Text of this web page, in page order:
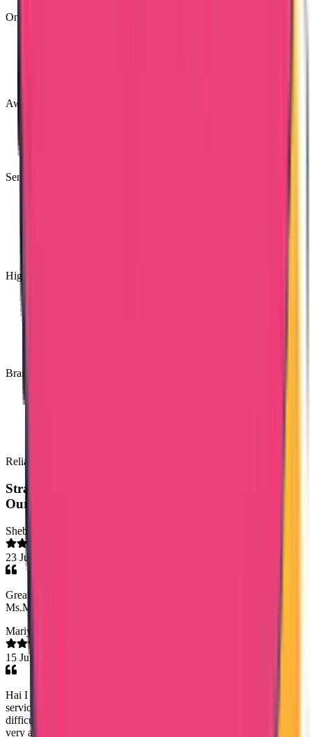
Online Tracking Services
Award Winning Customer Support
Services Available for PAN India
High Quality Services
Branches Across India
Reliable & Hassle Free Services
Straight from the source:
Our clients speak out
Shebz Sebastian
23 Jul 2026
Great fast services, friendly ontime staff services, especially
Ms.Mary Jemi & Ms. Shaheena. Thank you entire team trueway.
Mariya Jose
15 Jul 2026
Hai I got a good experience with true way international agency, the
service was great and I cleared my data flow process with out any
difficulties, I can mention one staff name Ms Noorshidha she was
very approachable and would like to specifically appreciate her